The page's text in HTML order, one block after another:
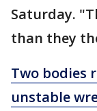
Saturday.
than they
Two bodies
unstable